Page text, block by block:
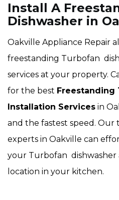
Install A
Dishwasher in
Oakville Appliance Repair
freestanding Turbofan
services at your property.
for the best Freestanding
Installation Services in
and the fastest speed. Our
experts in Oakville can
your Turbofan dishwasher
location in your kitchen.